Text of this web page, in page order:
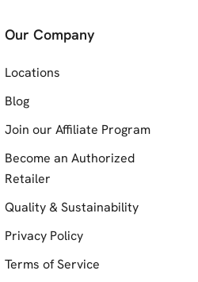
Our Company
Locations
Blog
Join our Affiliate Program
Become an Authorized
Retailer
Quality & Sustainability
Privacy Policy
Terms of Service